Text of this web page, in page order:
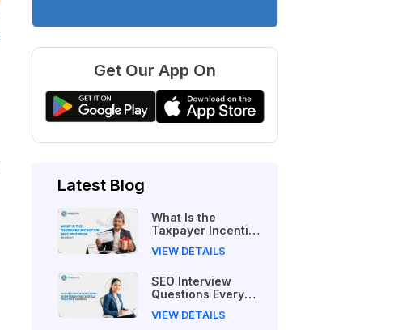
Get Our App On
Latest Blog
What Is the
Taxpayer Incentive
Nepal?
VIEW DETAILS
SEO Interview
Questions Every
Practice in Nepal
VIEW DETAILS